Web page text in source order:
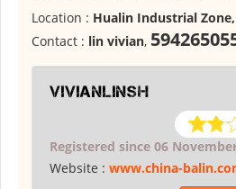
Location : Hualin Industrial
Contact : lin vivian,
vivianlinsh
Registered since 06
Website : www.china-